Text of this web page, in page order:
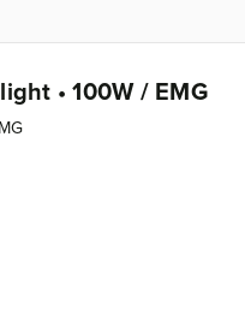
• 100W / EMG